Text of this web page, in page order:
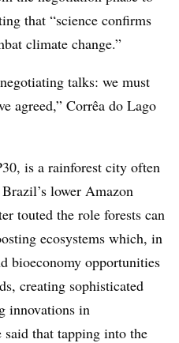
that “science confirms
climate change.”
talks: we must
agreed,” Corrêa do Lago
is a rainforest city often
lower Amazon
touted the role forests can
ecosystems which, in
bioeconomy opportunities
creating sophisticated
innovations in
said that tapping into the